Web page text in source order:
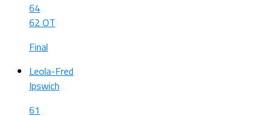
64
62 OT
Final
Leola-Fred
Ipswich
61